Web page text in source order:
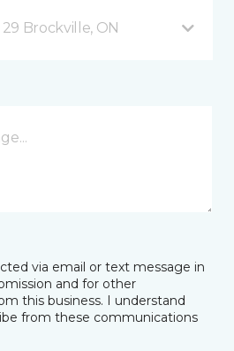
Brockville, ON
via email or text message in
and for other
this business. I understand
from these communications